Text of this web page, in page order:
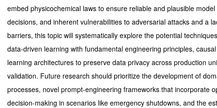
embed physicochemical laws to ensure reliable and plausible
decisions, and inherent vulnerabilities to adversarial attacks and a
barriers, this topic will systematically explore the potential
data-driven learning with fundamental engineering principles,
learning architectures to preserve data privacy across production
validation. Future research should prioritize the development of
processes, novel prompt-engineering frameworks that incorporate
decision-making in scenarios like emergency shutdowns, and the